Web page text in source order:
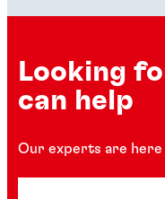
cabin.
Looking
can help
Our experts are here